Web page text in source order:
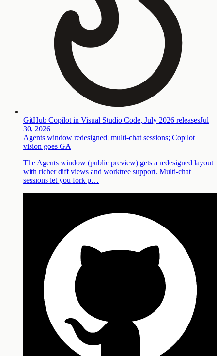
GitHub Copilot in Visual Studio Code, July 2026 releasesJul
30, 2026
Agents window redesigned; multi-chat sessions; Copilot
vision goes GA
The Agents window (public preview) gets a redesigned layout
with richer diff views and worktree support. Multi-chat
sessions let you fork p…